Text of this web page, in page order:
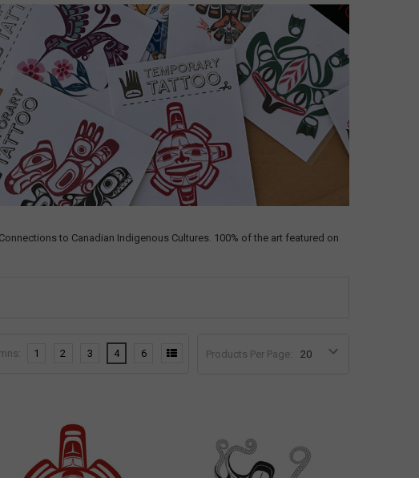
to Canadian Indigenous Cultures. 100% of the art featured on
Products Per Page:
1 2 3 4 6